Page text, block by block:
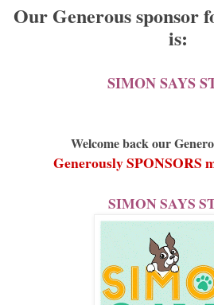
Our Generous sponsor
is:
SIMON SAYS
Welcome back our
Generously SPONSORS
SIMON SAYS